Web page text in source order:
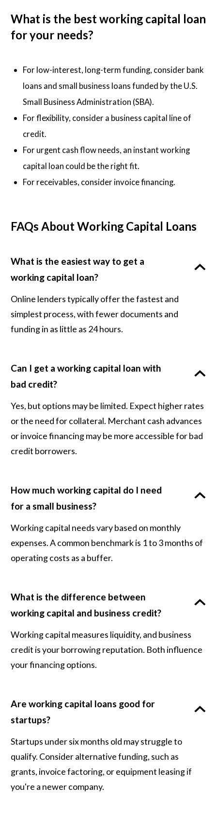
What is the best working capital loan
for your needs?
For low-interest, long-term funding, consider bank
loans and small business loans funded by the U.S.
Small Business Administration (SBA).
For flexibility, consider a business capital line of
credit.
For urgent cash flow needs, an instant working
capital loan could be the right fit.
For receivables, consider invoice financing.
FAQs About Working Capital Loans
What is the easiest way to get a
working capital loan?
Online lenders typically offer the fastest and
simplest process, with fewer documents and
funding in as little as 24 hours.
Can I get a working capital loan with
bad credit?
Yes, but options may be limited. Expect higher rates
or the need for collateral. Merchant cash advances
or invoice financing may be more accessible for bad
credit borrowers.
How much working capital do I need
for a small business?
Working capital needs vary based on monthly
expenses. A common benchmark is 1 to 3 months of
operating costs as a buffer.
What is the difference between
working capital and business credit?
Working capital measures liquidity, and business
credit is your borrowing reputation. Both influence
your financing options.
Are working capital loans good for
startups?
Startups under six months old may struggle to
qualify. Consider alternative funding, such as
grants, invoice factoring, or equipment leasing if
you're a newer company.